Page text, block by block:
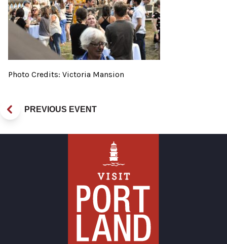
Photo Credits: Victoria Mansion
PREVIOUS EVENT